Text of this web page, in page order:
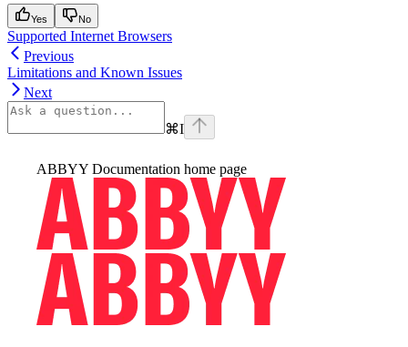
Yes No
Supported Internet Browsers
Previous
Limitations and Known Issues
Next
⌘I
ABBYY Documentation home page